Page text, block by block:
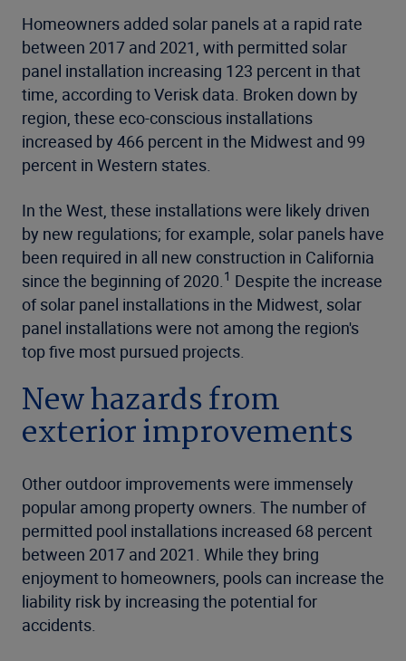
Homeowners added solar panels at a rapid rate
between 2017 and 2021, with permitted solar
panel installation increasing 123 percent in that
time, according to Verisk data. Broken down by
region, these eco-conscious installations
increased by 466 percent in the Midwest and 99
percent in Western states.
In the West, these installations were likely driven
by new regulations; for example, solar panels have
been required in all new construction in California
since the beginning of 2020.1 Despite the increase
of solar panel installations in the Midwest, solar
panel installations were not among the region's
top five most pursued projects.
New hazards from
exterior improvements
Other outdoor improvements were immensely
popular among property owners. The number of
permitted pool installations increased 68 percent
between 2017 and 2021. While they bring
enjoyment to homeowners, pools can increase the
liability risk by increasing the potential for
accidents.